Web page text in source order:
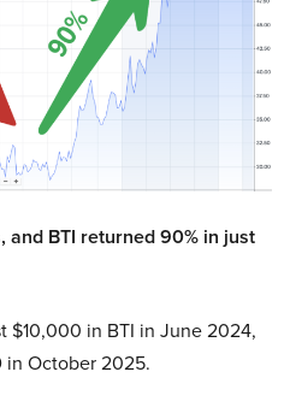
and BTI returned 90% in just
$10,000 in BTI in June 2024,
in October 2025.